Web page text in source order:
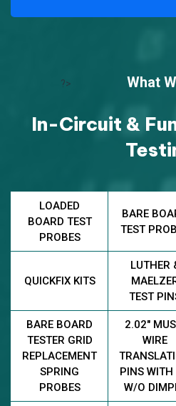
?> What
In-Circuit &
LOADED
BOARD TEST
PROBES
BARE
TEST
QUICKFIX KITS
LUTHER
TEST
BARE BOARD
TESTER GRID
REPLACEMENT
SPRING
PROBES
2.02"
WIRE
PINS WITH
W/O